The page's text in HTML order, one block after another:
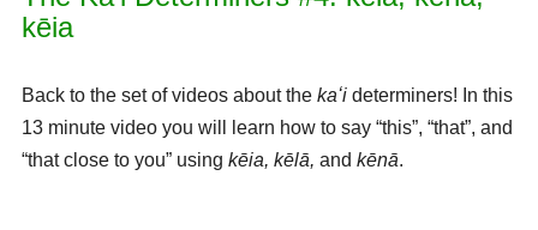
kēia
Back to the set of videos about the kaʻideterminers! In this
13 minute video you will learn how to say “this”, “that”, and
“that close to you” using kēia, kēlā, and kēnā.